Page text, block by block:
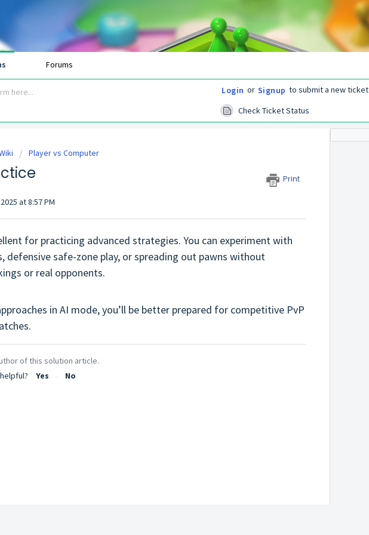
Forums
Login or Signup to submit a new ticket
Check Ticket Status
Player vs Computer
Print
at 8:57 PM
for practicing advanced strategies. You can experiment with
defensive safe-zone play, or spreading out pawns without
or real opponents.
in AI mode, you’ll be better prepared for competitive PvP
of this solution article.
Yes No